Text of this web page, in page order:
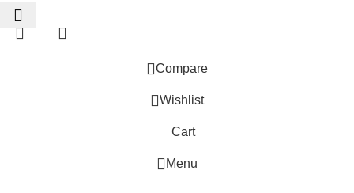
Compare
Wishlist
Cart
Menu